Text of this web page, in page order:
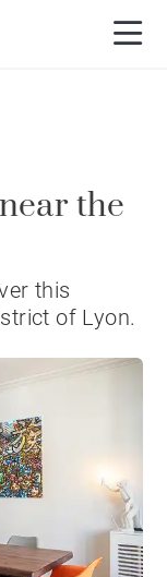
the
this
of Lyon.